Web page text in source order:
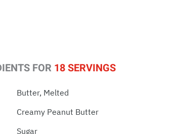
FOR 18 SERVINGS
Butter, Melted
Creamy Peanut Butter
Sugar